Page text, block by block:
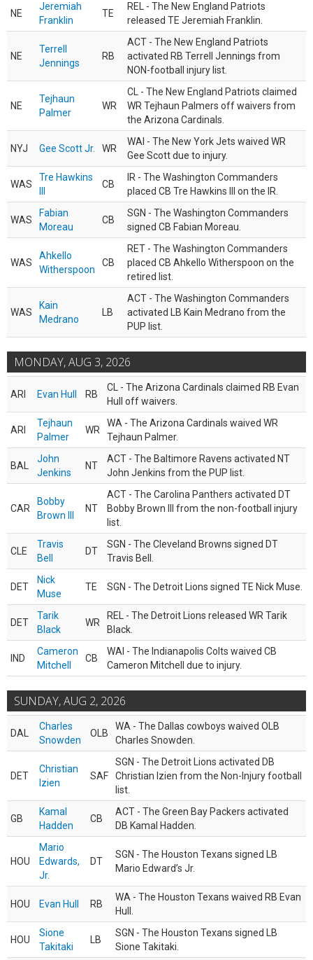
NE
Jeremiah
Franklin
TE
REL - The New England Patriots
released TE Jeremiah Franklin.
NE
Terrell
Jennings
RB
ACT - The New England Patriots
activated RB Terrell Jennings from
NON-football injury list.
NE
Tejhaun
Palmer
WR
CL - The New England Patriots claimed
WR Tejhaun Palmers off waivers from
the Arizona Cardinals.
NYJ Gee Scott Jr. WR
WAI - The New York Jets waived WR
Gee Scott due to injury.
WAS
Tre Hawkins
CB
IR - The Washington Commanders
placed CB Tre Hawkins III on the IR.
WAS
Fabian
Moreau
CB
SGN - The Washington Commanders
signed CB Fabian Moreau.
WAS
Ahkello
Witherspoon
CB
RET - The Washington Commanders
placed CB Ahkello Witherspoon on the
retired list.
WAS
Kain
Medrano
LB
ACT - The Washington Commanders
activated LB Kain Medrano from the
PUP list.
MONDAY, AUG 3, 2026
ARI Evan Hull RB
CL - The Arizona Cardinals claimed RB Evan
Hull off waivers.
ARI
Tejhaun
Palmer
WR
WA - The Arizona Cardinals waived WR
Tejhaun Palmer.
BAL
John
Jenkins
NT
ACT - The Baltimore Ravens activated NT
John Jenkins from the PUP list.
CAR
Bobby
Brown III
NT
ACT - The Carolina Panthers activated DT
Bobby Brown III from the non-football injury
list.
CLE
Travis
Bell
DT
SGN - The Cleveland Browns signed DT
Travis Bell.
DET
Nick
Muse
TE SGN - The Detroit Lions signed TE Nick Muse.
DET
Tarik
Black
WR
REL - The Detroit Lions released WR Tarik
Black.
IND
Cameron
Mitchell
CB
WAI - The Indianapolis Colts waived CB
Cameron Mitchell due to injury.
SUNDAY, AUG 2, 2026
DAL
Charles
Snowden
OLB
WA - The Dallas cowboys waived OLB
Charles Snowden.
DET
Christian
Izien
SAF
SGN - The Detroit Lions activated DB
Christian Izien from the Non-Injury football
list.
GB
Kamal
Hadden
CB
ACT - The Green Bay Packers activated
DB Kamal Hadden.
HOU
Mario
Edwards,
Jr.
DT
SGN - The Houston Texans signed LB
Mario Edward’s Jr.
HOU Evan Hull RB
WA - The Houston Texans waived RB Evan
Hull.
HOU
Sione
Takitaki
LB
SGN - The Houston Texans signed LB
Sione Takitaki.